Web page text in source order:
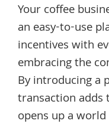
Your coffee
an easy-to-use
incentives with
embracing the
By introducing a
transaction adds
opens up a